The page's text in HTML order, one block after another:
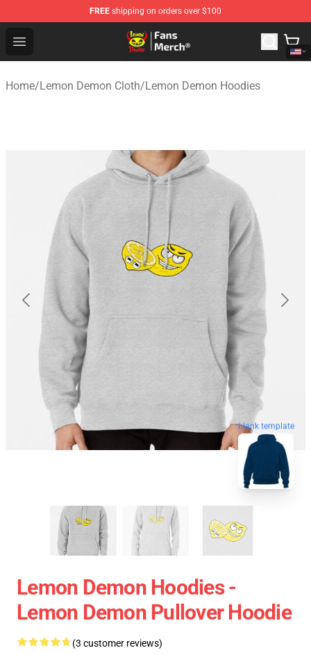
FREE shipping on orders over $100
Open menu
Lemon Demon Store - Official Lemon Demon
Home/Lemon Demon Cloth/Lemon Demon Hoodies
blank template
Lemon Demon Hoodies -
Lemon Demon Pullover Hoodie
(3 customer reviews)